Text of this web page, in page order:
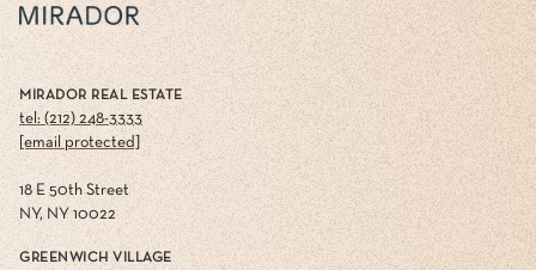
MIRADOR REAL ESTATE
tel: (212) 248-3333
[email protected]
18 E 50th Street
NY, NY 10022
GREENWICH VILLAGE